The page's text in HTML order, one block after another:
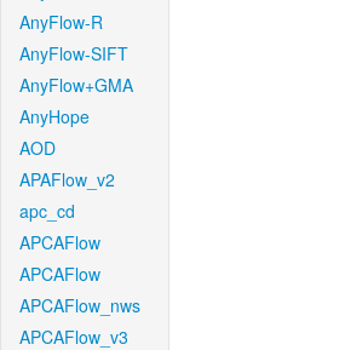
AnyFlow-R
AnyFlow-SIFT
AnyFlow+GMA
AnyHope
AOD
APAFlow_v2
apc_cd
APCAFlow
APCAFlow
APCAFlow_nws
APCAFlow_v3